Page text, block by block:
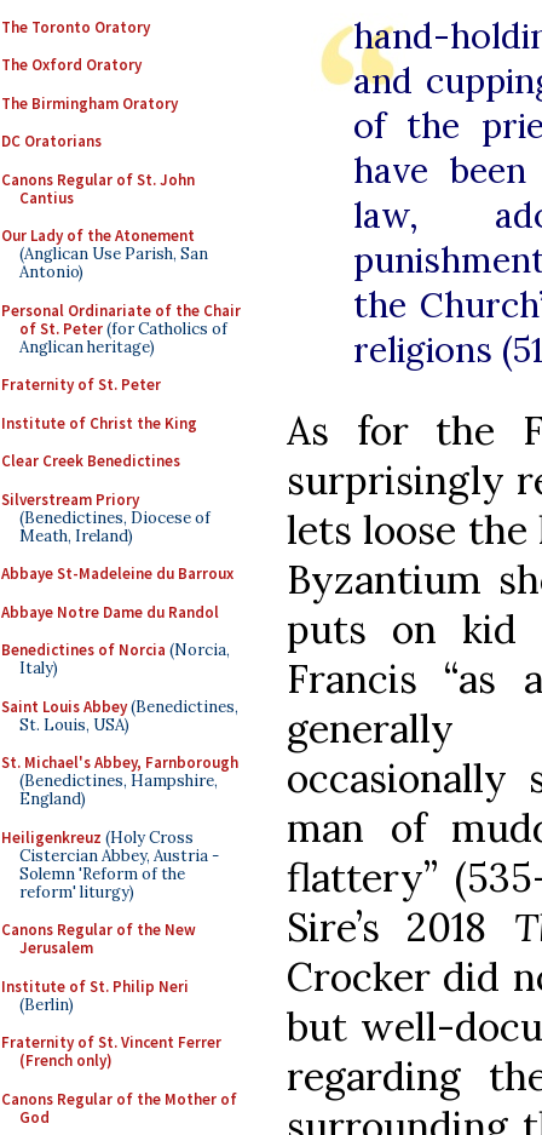
The Toronto Oratory
The Oxford Oratory
The Birmingham Oratory
DC Oratorians
Canons Regular of St. John
Cantius
Our Lady of the Atonement
(Anglican Use Parish, San
Antonio)
Personal Ordinariate of the Chair
of St. Peter(for Catholics of
Anglican heritage)
Fraternity of St. Peter
Institute of Christ the King
Clear Creek Benedictines
Silverstream Priory
(Benedictines, Diocese of
Meath, Ireland)
Abbaye St-Madeleine du Barroux
Abbaye Notre Dame du Randol
Benedictines of Norcia (Norcia,
Italy)
Saint Louis Abbey(Benedictines,
St. Louis, USA)
St. Michael's Abbey, Farnborough
(Benedictines, Hampshire,
England)
Heiligenkreuz (Holy Cross
Cistercian Abbey, Austria -
Solemn 'Reform of the
reform' liturgy)
Canons Regular of the New
Jerusalem
Institute of St. Philip Neri
(Berlin)
Fraternity of St. Vincent Ferrer
(French only)
Canons Regular of the Mother of
God
hand-
and
of the
have
law,
the
religions
As for the
surprisingly
lets loose the
Byzantium
puts on kid
Francis “as
occasionally
man of
flattery”
Sire’s 2018
Crocker did
but well-
regarding